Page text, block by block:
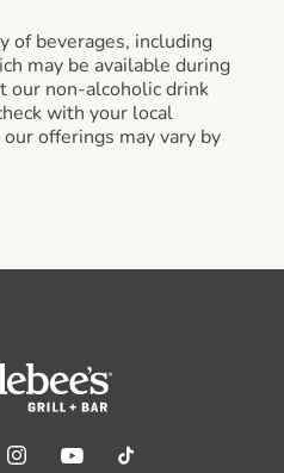
of beverages, including
may be available during
our non-alcoholic drink
with your local
offerings may vary by